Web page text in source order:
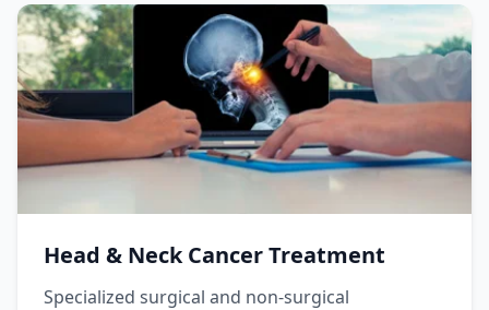
Head & Neck Cancer Treatment
Specialized surgical and non-surgical